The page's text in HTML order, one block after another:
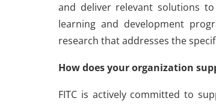
and deliver relevant solutions
learning and development
research that addresses the
How does your organization
FITC is actively committed to